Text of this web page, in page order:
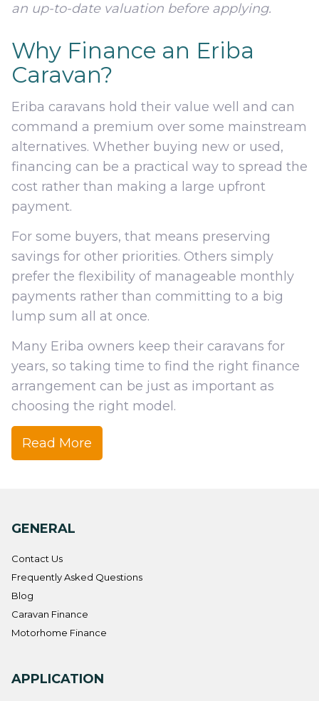
an up-to-date valuation before applying.
Why Finance an Eriba
Caravan?
Eriba caravans hold their value well and can
command a premium over some mainstream
alternatives. Whether buying new or used,
financing can be a practical way to spread the
cost rather than making a large upfront
payment.
For some buyers, that means preserving
savings for other priorities. Others simply
prefer the flexibility of manageable monthly
payments rather than committing to a big
lump sum all at once.
Many Eriba owners keep their caravans for
years, so taking time to find the right finance
arrangement can be just as important as
choosing the right model.
Read More
GENERAL
Contact Us
Frequently Asked Questions
Blog
Caravan Finance
Motorhome Finance
APPLICATION